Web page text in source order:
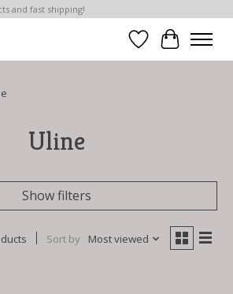
and fast shipping!
Wish List
Cart
Uline
Show filters
Sort by Most viewed